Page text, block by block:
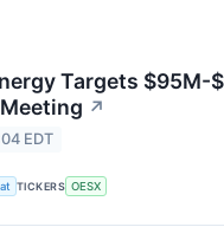
Targets $95M-
↗
EDT
TICKERS OESX